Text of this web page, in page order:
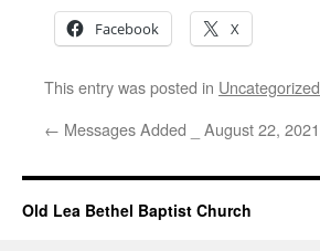
Facebook X
This entry was posted in Uncategorized
← Messages Added _ August 22, 2021
Old Lea Bethel Baptist Church